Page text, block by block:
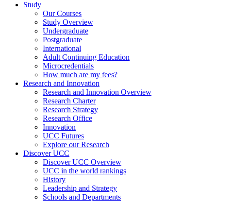
Study
Our Courses
Study Overview
Undergraduate
Postgraduate
International
Adult Continuing Education
Microcredentials
How much are my fees?
Research and Innovation
Research and Innovation Overview
Research Charter
Research Strategy
Research Office
Innovation
UCC Futures
Explore our Research
Discover UCC
Discover UCC Overview
UCC in the world rankings
History
Leadership and Strategy
Schools and Departments